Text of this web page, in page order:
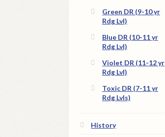
Green DR (9-10 yr
Rdg Lvl)
Blue DR (10-11 yr
Rdg Lvl)
Violet DR (11-12 yr
Rdg Lvl)
Toxic DR (7-11 yr
Rdg Lvls)
History